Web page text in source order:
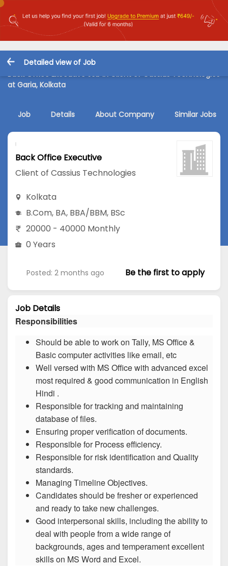
Detailed view of Job
Back Office Executive Job in Client of Cassius Technologies
at Garia, Kolkata
Job Details About Company Similar Jobs
Back Office Executive
Client of Cassius Technologies
Kolkata
B.Com, BA, BBA/BBM, BSc
20000 - 40000 Monthly
0 Years
Posted: 2 months ago Be the first to apply
Job Details
Responsibilities
Should be able to work on Tally, MS Office &
Basic computer activities like email, etc
Well versed with MS Office with advanced excel
most required & good communication in English
Hindi .
Responsible for tracking and maintaining
database of files.
Ensuring proper verification of documents.
Responsible for Process efficiency.
Responsible for risk identification and Quality
standards.
Managing Timeline Objectives.
Candidates should be fresher or experienced
and ready to take new challenges.
Good interpersonal skills, including the ability to
deal with people from a wide range of
backgrounds, ages and temperament excellent
skills on MS Word and Excel.